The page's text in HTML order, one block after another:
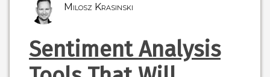
Milosz Krasinski
Sentiment Analysis